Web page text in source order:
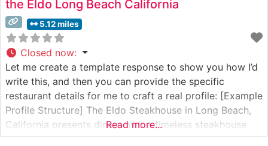
the Eldo Long Beach California
5.12 miles
Closed now:
Let me create a template response to show you how I’d
write this, and then you can provide the specific
restaurant details for me to craft a real profile: [Example
Profile Structure] The Eldo Steakhouse in Long Beach,
California presents diners with a timeless steakhouse
experience that blends classic charm with contemporary
Read more...